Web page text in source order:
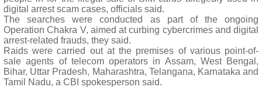
digital arrest scam cases, officials said.
The searches were conducted as part of the ongoing
Operation Chakra V, aimed at curbing cybercrimes and digital
arrest-related frauds, they said.
Raids were carried out at the premises of various point-of-
sale agents of telecom operators in Assam, West Bengal,
Bihar, Uttar Pradesh, Maharashtra, Telangana, Karnataka and
Tamil Nadu, a CBI spokesperson said.